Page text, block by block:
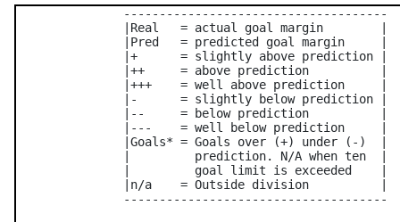
               -------------------------------------
               |Real   = actual goal margin        |
               |Pred   = predicted goal margin     |
               |+      = slightly above prediction |
               |++     = above prediction          |
               |+++    = well above prediction     |
               |-      = slightly below prediction |
               |--     = below prediction          |
               |---    = well below prediction     |
               |Goals* = Goals over (+) under (-)  |
               |         prediction. N/A when ten  |
               |         goal limit is exceeded    |
               |n/a    = Outside division          |
               -------------------------------------